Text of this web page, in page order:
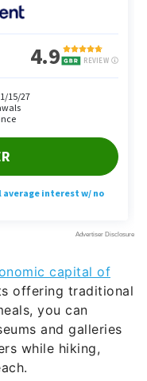
capital of
offering traditional
you can
and galleries
while hiking,